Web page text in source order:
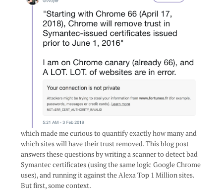
which made me curious to quantify exactly how many and
which sites will have their trust removed. This blog post
answers these questions by writing a scanner to detect bad
Symantec certificates (using the same logic Google Chrome
uses), and running it against the Alexa Top 1 Million sites.
But first, some context.